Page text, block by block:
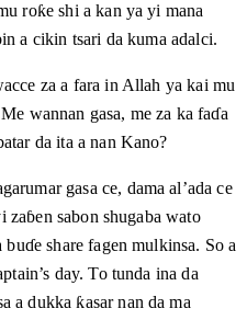
roƙe shi a kan ya yi mana
a cikin tsari da kuma adalci.
za a fara in Allah ya kai mu
wannan gasa, me za ka faɗa
da ita a nan Kano?
gasa ce, dama al’ada ce
sabon shugaba wato
share fagen mulkinsa. So a
day. To tunda ina da
a dukka ƙasar nan da ma